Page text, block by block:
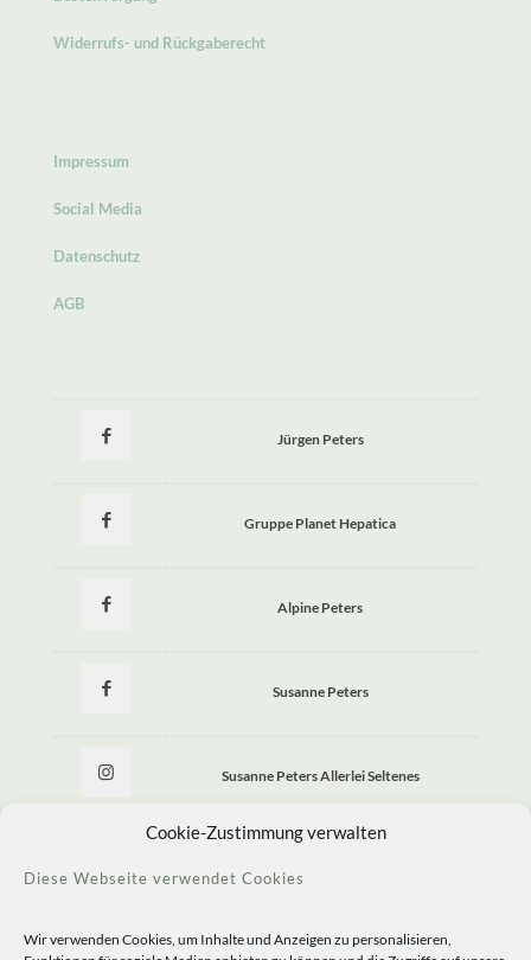
Cookie-Zustimmung verwalten
Diese Webseite verwendet Cookies
Wir verwenden Cookies, um Inhalte und Anzeigen zu personalisieren,
Widerrufs- und Rückgaberecht
Impressum
Social Media
Datenschutz
AGB
Jürgen Peters
Gruppe Planet Hepatica
Alpine Peters
Susanne Peters
Susanne Peters Allerlei Seltenes